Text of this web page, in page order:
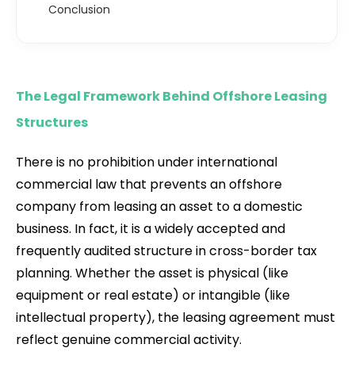
Conclusion
The Legal Framework Behind Offshore Leasing
Structures
There is no prohibition under international
commercial law that prevents an offshore
company from leasing an asset to a domestic
business. In fact, it is a widely accepted and
frequently audited structure in cross-border tax
planning. Whether the asset is physical (like
equipment or real estate) or intangible (like
intellectual property), the leasing agreement must
reflect genuine commercial activity.